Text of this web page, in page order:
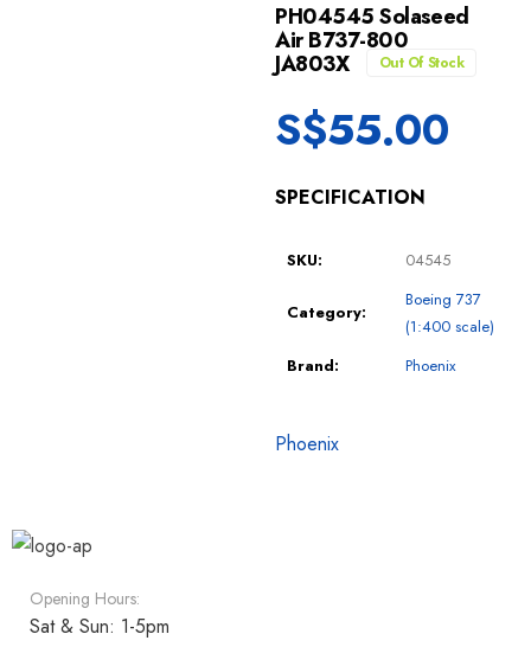
PH04545 Solaseed
Air B737-800
JA803X Out Of Stock
S$55.00
SPECIFICATION
SKU: 04545
Category:
Boeing 737
(1:400 scale)
Brand:
Phoenix
Phoenix
Opening Hours:
Sat & Sun: 1-5pm